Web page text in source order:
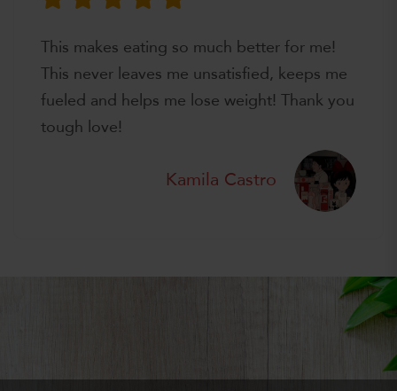
This makes eating so much better for me!
This never leaves me unsatisfied, keeps me
fueled and helps me lose weight! Thank you
tough love!
Kamila Castro